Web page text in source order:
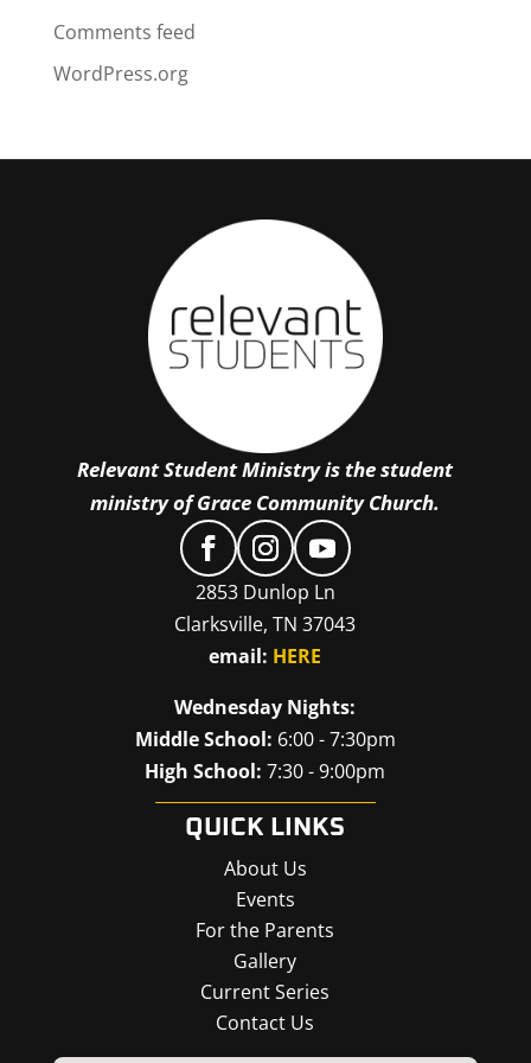
Comments feed
WordPress.org
Relevant Student Ministry is the student
ministry of Grace Community Church.
2853 Dunlop Ln
Clarksville, TN 37043
email: HERE
Wednesday Nights:
Middle School: 6:00 - 7:30pm
High School: 7:30 - 9:00pm
QUICK LINKS
About Us
Events
For the Parents
Gallery
Current Series
Contact Us